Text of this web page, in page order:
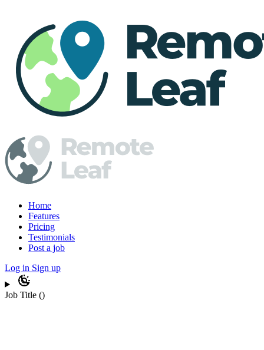
Home
Features
Pricing
Testimonials
Post a job
Log in Sign up
Job Title ()